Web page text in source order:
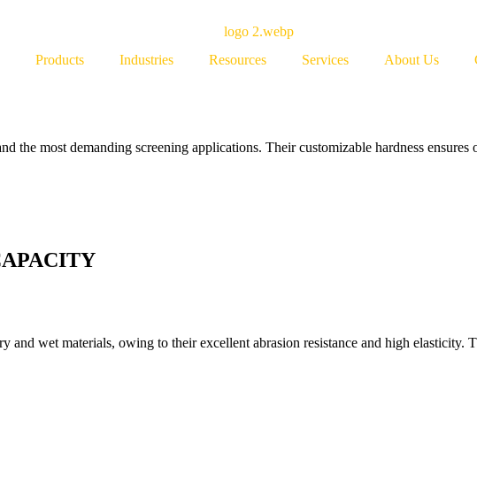
Products Industries Resources Services About Us
the most demanding screening applications. Their customizable hardness
and wet materials, owing to their excellent abrasion resistance and high elasticity.